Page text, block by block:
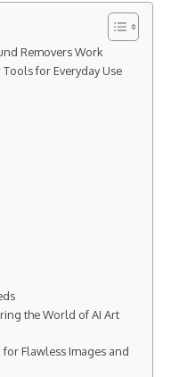
Removers Work
for Everyday Use
the World of AI Art
Flawless Images and